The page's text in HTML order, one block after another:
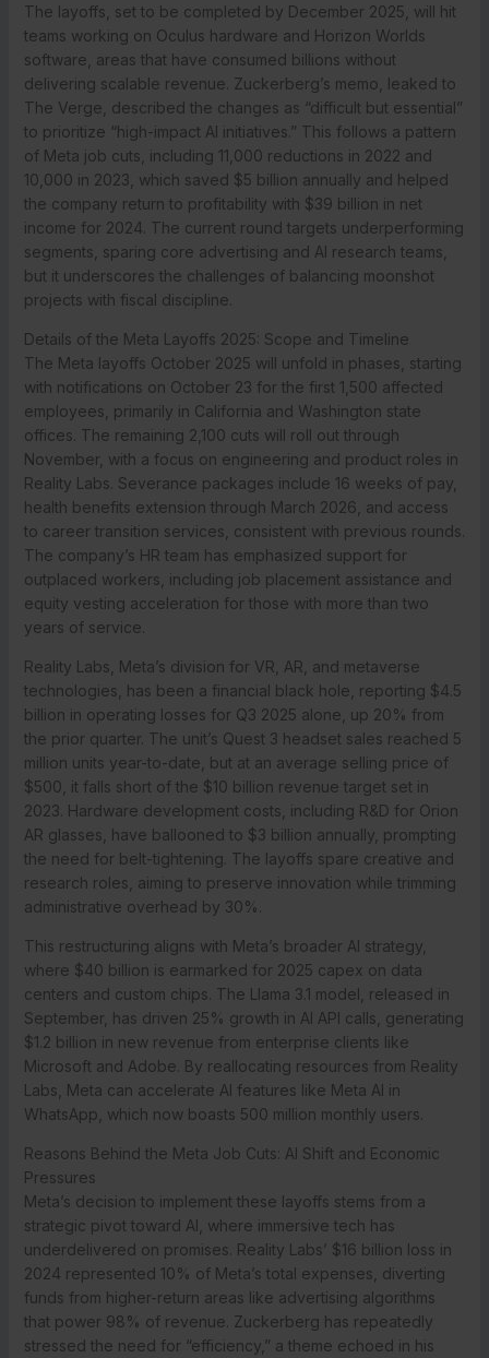
The layoffs, set to be completed by December 2025, will hit
teams working on Oculus hardware and Horizon Worlds
software, areas that have consumed billions without
delivering scalable revenue. Zuckerberg’s memo, leaked to
The Verge, described the changes as “difficult but essential”
to prioritize “high-impact AI initiatives.” This follows a pattern
of Meta job cuts, including 11,000 reductions in 2022 and
10,000 in 2023, which saved $5 billion annually and helped
the company return to profitability with $39 billion in net
income for 2024. The current round targets underperforming
segments, sparing core advertising and AI research teams,
but it underscores the challenges of balancing moonshot
projects with fiscal discipline.
Details of the Meta Layoffs 2025: Scope and Timeline
The Meta layoffs October 2025 will unfold in phases, starting
with notifications on October 23 for the first 1,500 affected
employees, primarily in California and Washington state
offices. The remaining 2,100 cuts will roll out through
November, with a focus on engineering and product roles in
Reality Labs. Severance packages include 16 weeks of pay,
health benefits extension through March 2026, and access
to career transition services, consistent with previous rounds.
The company’s HR team has emphasized support for
outplaced workers, including job placement assistance and
equity vesting acceleration for those with more than two
years of service.
Reality Labs, Meta’s division for VR, AR, and metaverse
technologies, has been a financial black hole, reporting $4.5
billion in operating losses for Q3 2025 alone, up 20% from
the prior quarter. The unit’s Quest 3 headset sales reached 5
million units year-to-date, but at an average selling price of
$500, it falls short of the $10 billion revenue target set in
2023. Hardware development costs, including R&D for Orion
AR glasses, have ballooned to $3 billion annually, prompting
the need for belt-tightening. The layoffs spare creative and
research roles, aiming to preserve innovation while trimming
administrative overhead by 30%.
This restructuring aligns with Meta’s broader AI strategy,
where $40 billion is earmarked for 2025 capex on data
centers and custom chips. The Llama 3.1 model, released in
September, has driven 25% growth in AI API calls, generating
$1.2 billion in new revenue from enterprise clients like
Microsoft and Adobe. By reallocating resources from Reality
Labs, Meta can accelerate AI features like Meta AI in
WhatsApp, which now boasts 500 million monthly users.
Reasons Behind the Meta Job Cuts: AI Shift and Economic
Pressures
Meta’s decision to implement these layoffs stems from a
strategic pivot toward AI, where immersive tech has
underdelivered on promises. Reality Labs’ $16 billion loss in
2024 represented 10% of Meta’s total expenses, diverting
funds from higher-return areas like advertising algorithms
that power 98% of revenue. Zuckerberg has repeatedly
stressed the need for “efficiency,” a theme echoed in his